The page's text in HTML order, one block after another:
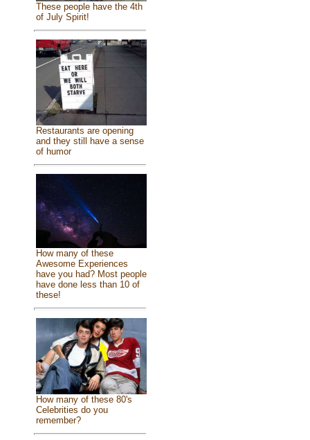
These people have the 4th
of July Spirit!
Restaurants are opening
and they still have a sense
of humor
How many of these
Awesome Experiences
have you had? Most people
have done less than 10 of
these!
How many of these 80's
Celebrities do you
remember?